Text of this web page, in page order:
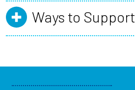
Ways to Support